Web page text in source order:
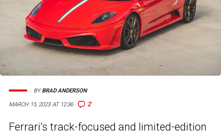
MARCH 15, 2023 AT 12:36 2
BYBRAD ANDERSON
Ferrari’s track-focused and limited-edition